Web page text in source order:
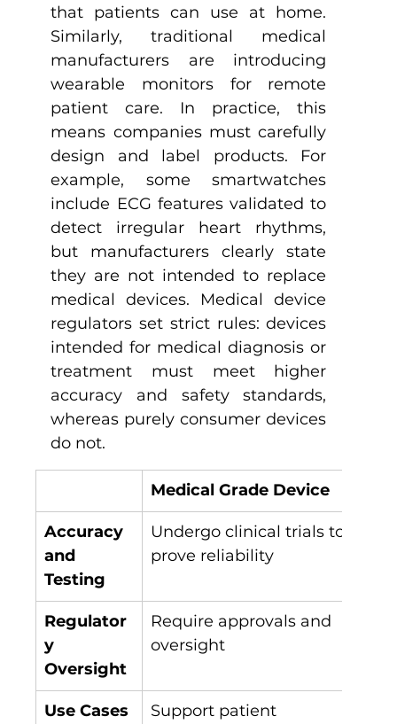
that patients can use at home.
Similarly, traditional medical
manufacturers are introducing
wearable monitors for remote
patient care. In practice, this
means companies must carefully
design and label products. For
example, some smartwatches
include ECG features validated to
detect irregular heart rhythms,
but manufacturers clearly state
they are not intended to replace
medical devices. Medical device
regulators set strict rules: devices
intended for medical diagnosis or
treatment must meet higher
accuracy and safety standards,
whereas purely consumer devices
do not.
Medical Grade Device
Accuracy
and
Testing
Undergo clinical trials to
prove reliability
Regulator
y
Oversight
Require approvals and
oversight
Use Cases
Support patient